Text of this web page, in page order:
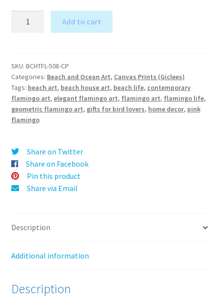
Canvas
Print
quantity
Add to cart
t
e
r
n
a
t
v
e
:
SKU: BCHTFL-508-CP
Categories: Beach and Ocean Art, Canvas Prints (Giclees)
Tags: beach art, beach house art, beach life, contemporary
flamingo art, elegant flamingo art, flamingo art, flamingo life,
geometric flamingo art, gifts for bird lovers, home decor, pink
flamingo
Share on Twitter
Share on Facebook
Pin this product
Share via Email
Description
Additional information
Description